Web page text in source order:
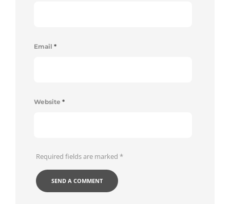
Email *
Website *
Required fields are marked *